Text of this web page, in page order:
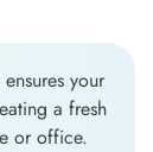
your
a fresh
or office.